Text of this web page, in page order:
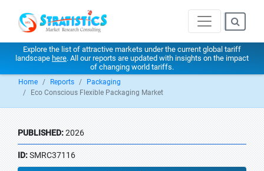
Explore the list of attractive markets under the current global tariff
landscape here. All our reports are updated with insights on the impact
of changing world tariffs.
Home Reports
Packaging
Eco Conscious Flexible Packaging Market
PUBLISHED:2026
ID:SMRC37116